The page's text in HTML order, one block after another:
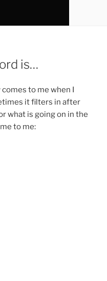
is…
to me when I
it filters in after
what is going on in the
to me: